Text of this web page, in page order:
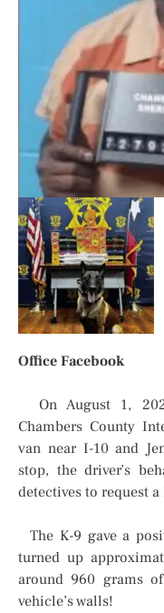
Office Facebook
On August 1,
Chambers County
van near I-10 and
stop, the driver’s
detectives to request
The K-9 gave a
turned up
around 960 grams
vehicle’s walls!